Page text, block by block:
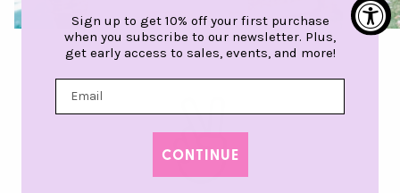
Sign up to get 10% off your first purchase
when you subscribe to our newsletter. Plus,
get early access to sales, events, and more!
CONTINUE